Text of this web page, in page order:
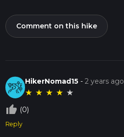
Comment on this hike
HikerNomad15 -2 years ago
★ ★ ★ ★ ★
thumb_up_off_alt (0)
Reply